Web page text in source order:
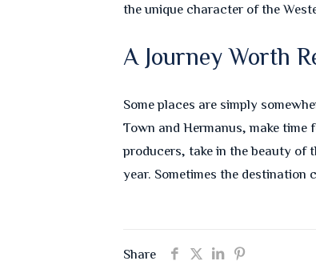
the unique character of the
A Journey Worth
Some places are simply
Town and Hermanus, make
producers, take in the beauty of
year. Sometimes the destination
Share